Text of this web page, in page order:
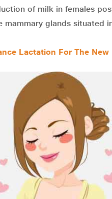
of milk in females
glands situated
Lactation For The New